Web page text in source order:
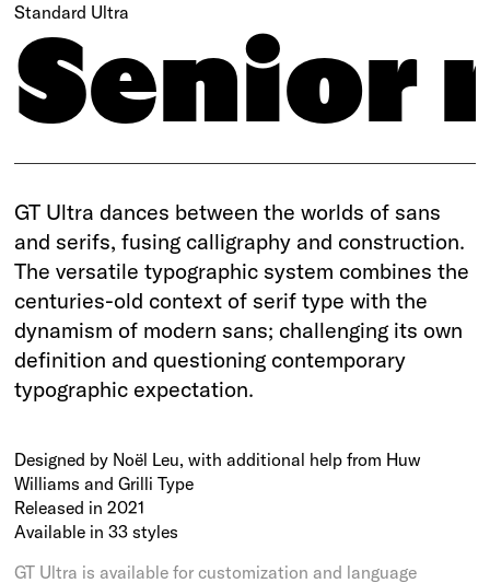
Standard Ultra
Senior
GT Ultra dances between the worlds of sans
and serifs, fusing calligraphy and construction.
The versatile typographic system combines the
centuries-old context of serif type with the
dynamism of modern sans; challenging its own
definition and questioning contemporary
typographic expectation.
Designed by Noël Leu, with additional help from Huw
Williams and Grilli Type
Released in 2021
Available in 33 styles
GT Ultra is available for customization and language